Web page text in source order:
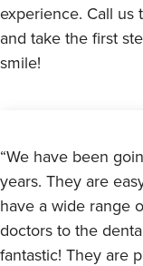
experience. Call us
and take the first
smile!
“We have been
years. They are
have a wide range
doctors to the
fantastic! They are